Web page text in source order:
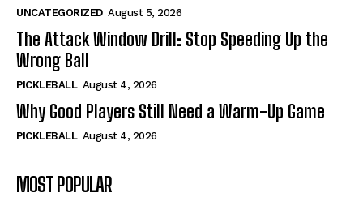
UNCATEGORIZED August 5, 2026
The Attack Window Drill: Stop Speeding Up the
Wrong Ball
PICKLEBALL August 4, 2026
Why Good Players Still Need a Warm-Up Game
PICKLEBALL August 4, 2026
MOST POPULAR